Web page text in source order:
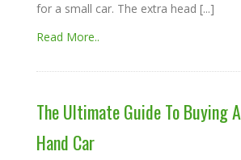
for a small car. The extra head [...]
Read More..
The Ultimate Guide To Buying
Hand Car